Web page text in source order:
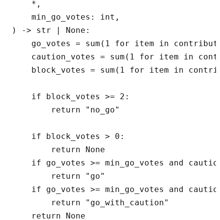
    *,
    min_go_votes: int,
) -> str | None:
go_votes = sum(1 for item in
caution_votes = sum(1 for item in
block_votes = sum(1 for item in
    if block_votes >= 2:
        return "no_go"
    if block_votes > 0:
        return None
if go_votes >= min_go_votes and
        return "go"
if go_votes >= min_go_votes and
        return "go_with_caution"
    return None